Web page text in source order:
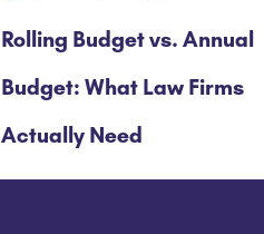
Rolling Budget vs. Annual
Budget: What Law Firms
Actually Need